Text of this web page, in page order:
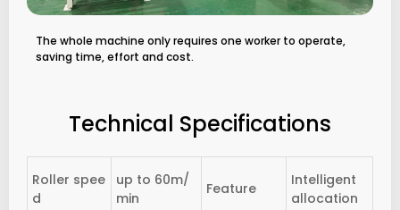
The whole machine only requires one worker to operate,
saving time, effort and cost.
Technical Specifications
Roller spee
d
up to 60m/
min
Feature
Intelligent
allocation